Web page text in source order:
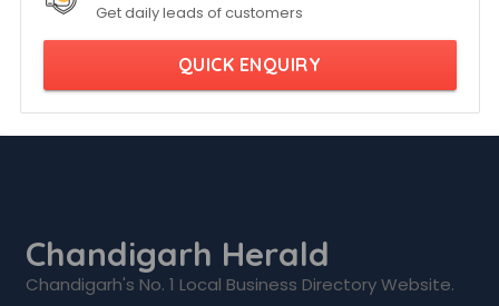
Get daily leads of customers
QUICK ENQUIRY
Chandigarh Herald
Chandigarh's No. 1 Local Business Directory Website.